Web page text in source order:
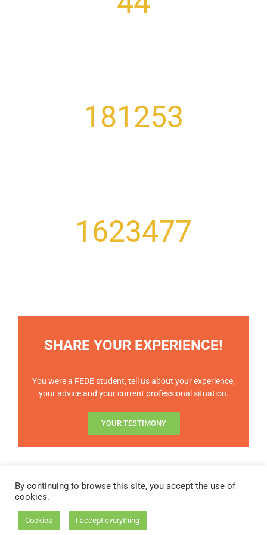
181253
1623477
SHARE YOUR EXPERIENCE!
You were a FEDE student, tell us about your experience,
your advice and your current professional situation.
YOUR TESTIMONY
STATUTES OF THE FEDE
Copyright 2023 - FEDE | All rights reserved |
By continuing to browse this site, you accept the use of
cookies.
Cookies I accept everything